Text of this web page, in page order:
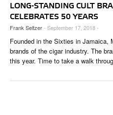
LONG-STANDING CULT
CELEBRATES 50 YEARS
Frank Seltzer- September 17, 2018 -
Founded in the Sixties in Jamaica,
brands of the cigar industry. The
this year. Time to take a walk